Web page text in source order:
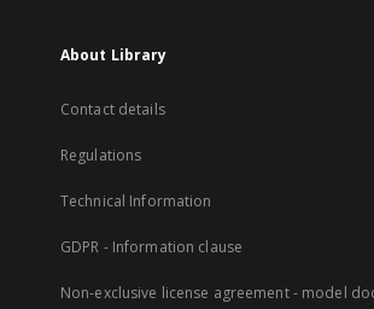
About Library
Contact details
Regulations
Technical Information
GDPR - Information clause
Non-exclusive license agreement - model